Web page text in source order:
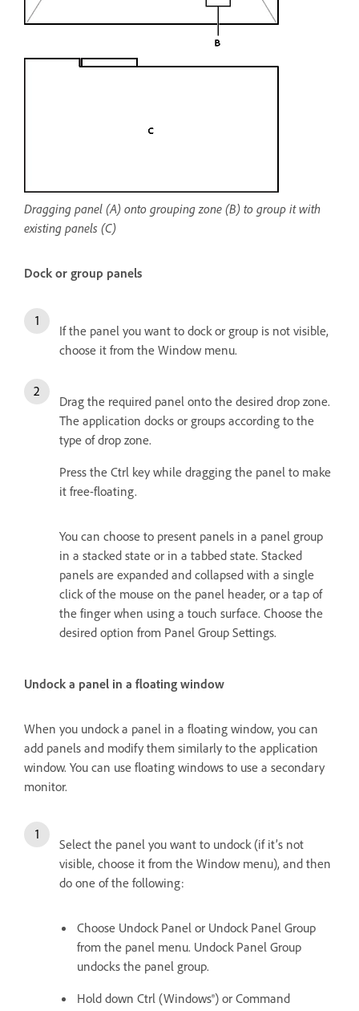
Dragging panel (A) onto grouping zone (B) to group it with
existing panels (C)
Dock or group panels
If the panel you want to dock or group is not visible,
choose it from the Window menu.
Drag the required panel onto the desired drop zone.
The application docks or groups according to the
type of drop zone.
Press the Ctrl key while dragging the panel to make
it free-floating.
You can choose to present panels in a panel group
in a stacked state or in a tabbed state. Stacked
panels are expanded and collapsed with a single
click of the mouse on the panel header, or a tap of
the finger when using a touch surface. Choose the
desired option from Panel Group Settings.
Undock a panel in a floating window
When you undock a panel in a floating window, you can
add panels and modify them similarly to the application
window. You can use floating windows to use a secondary
monitor.
Select the panel you want to undock (if it’s not
visible, choose it from the Window menu), and then
do one of the following:
Choose Undock Panel or Undock Panel Group
from the panel menu. Undock Panel Group
undocks the panel group.
Hold down Ctrl (Windows®) or Command